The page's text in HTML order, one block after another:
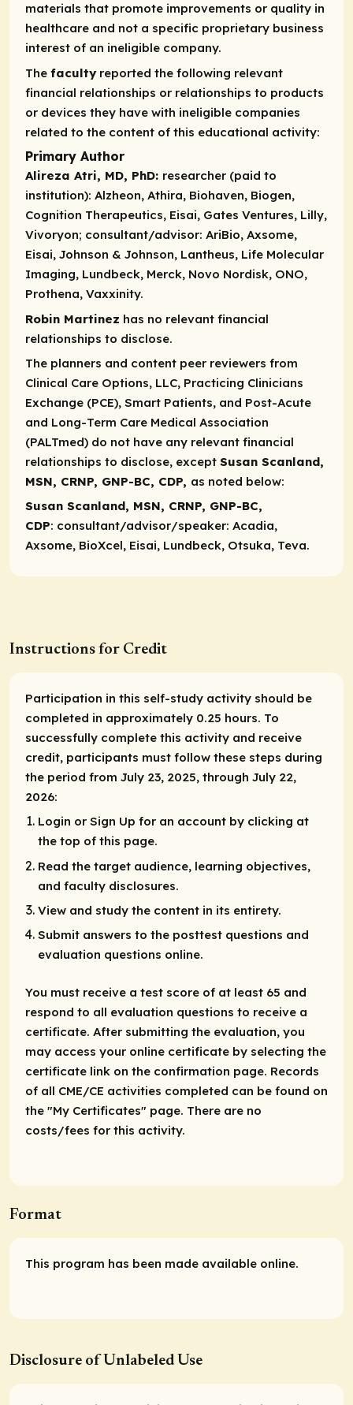
materials that promote improvements or quality in
healthcare and not a specific proprietary business
interest of an ineligible company.
The facultyreported the following relevant
financial relationships or relationships to products
or devices they have with ineligible companies
related to the content of this educational activity:
Primary Author
Alireza Atri, MD, PhD: researcher (paid to
institution): Alzheon, Athira, Biohaven, Biogen,
Cognition Therapeutics, Eisai, Gates Ventures, Lilly,
Vivoryon; consultant/advisor: AriBio, Axsome,
Eisai, Johnson & Johnson, Lantheus, Life Molecular
Imaging, Lundbeck, Merck, Novo Nordisk, ONO,
Prothena, Vaxxinity.
Robin Martinez has no relevant financial
relationships to disclose.
The planners and content peer reviewers from
Clinical Care Options, LLC, Practicing Clinicians
Exchange (PCE), Smart Patients, and Post-Acute
and Long-Term Care Medical Association
(PALTmed) do not have any relevant financial
relationships to disclose, except Susan Scanland,
MSN, CRNP, GNP-BC, CDP, as noted below:
Susan Scanland, MSN, CRNP, GNP-BC,
CDP: consultant/advisor/speaker: Acadia,
Axsome, BioXcel, Eisai, Lundbeck, Otsuka, Teva.
Instructions for Credit
Participation in this self-study activity should be
completed in approximately 0.25 hours. To
successfully complete this activity and receive
credit, participants must follow these steps during
the period from July 23, 2025, through July 22,
2026:
Login or Sign Up for an account by clicking at
the top of this page.
Read the target audience, learning objectives,
and faculty disclosures.
View and study the content in its entirety.
Submit answers to the posttest questions and
evaluation questions online.
You must receive a test score of at least 65 and
respond to all evaluation questions to receive a
certificate. After submitting the evaluation, you
may access your online certificate by selecting the
certificate link on the confirmation page. Records
of all CME/CE activities completed can be found on
the "My Certificates" page. There are no
costs/fees for this activity.
Format
This program has been made available online.
Disclosure of Unlabeled Use